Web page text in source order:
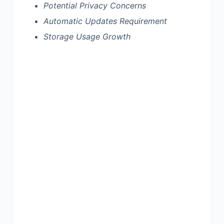
Potential Privacy Concerns
Automatic Updates Requirement
Storage Usage Growth